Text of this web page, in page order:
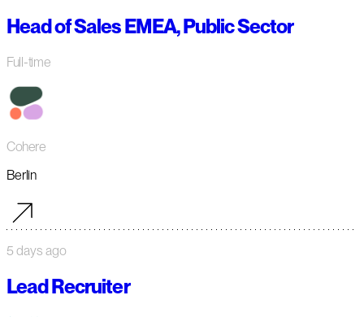
Head of Sales EMEA, Public Sector
Full-time
Cohere
Berlin
5 days ago
Lead Recruiter